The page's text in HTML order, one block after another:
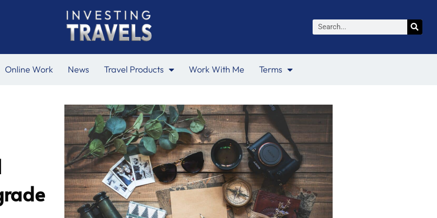
Search
Online Work News Travel Products Work With Me Terms